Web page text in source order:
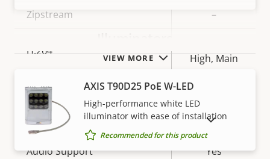
Property
Zipstream –
H.264
High, Main
H.265
Audio
Property
Property
Audio Support Yes
VIEW MORE
AXIS T90D25 PoE W-LED
High-performance white LED
illuminator with ease of installation
Recommended for this product
SHOW DISCONTINUED PRODUCTS